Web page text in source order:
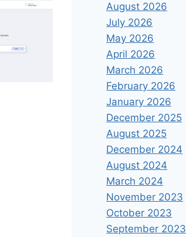
August 2026
July 2026
May 2026
April 2026
March 2026
February 2026
January 2026
December 2025
August 2025
December 2024
August 2024
March 2024
November 2023
October 2023
September 2023